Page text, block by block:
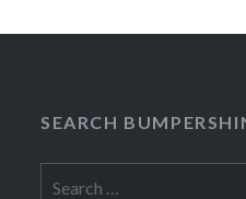
SEARCH